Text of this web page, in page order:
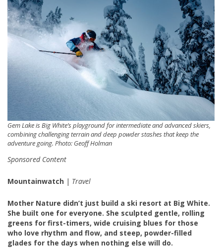
Gem Lake is Big White’s playground for intermediate and advanced skiers,
combining challenging terrain and deep powder stashes that keep the
adventure going. Photo: Geoff Holman
Sponsored Content
Mountainwatch | Travel
Mother Nature didn’t just build a ski resort at Big White.
She built one for everyone. She sculpted gentle, rolling
greens for first-timers, wide cruising blues for those
who love rhythm and flow, and steep, powder-filled
glades for the days when nothing else will do.